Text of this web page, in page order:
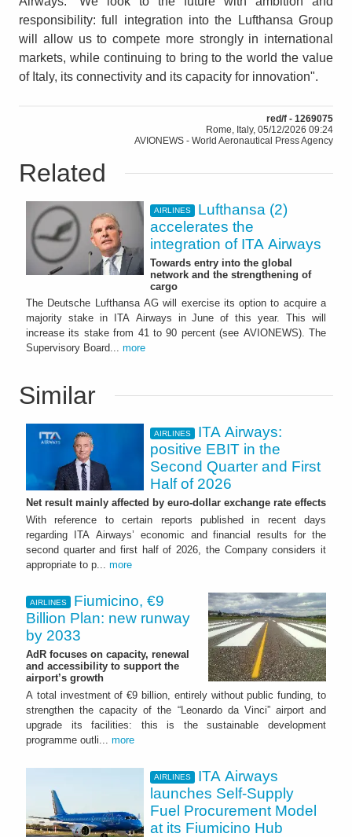
responsibility: full integration into the Lufthansa Group
will allow us to compete more strongly in international
markets, while continuing to bring to the world the value
of Italy, its connectivity and its capacity for innovation".
red/f - 1269075
Rome, Italy, 05/12/2026 09:24
AVIONEWS - World Aeronautical Press Agency
Related
AIRLINES
Lufthansa (2)
accelerates the
integration of ITA Airways
Towards entry into the global
network and the strengthening of
cargo
The Deutsche Lufthansa AG will exercise its option to acquire a
majority stake in ITA Airways in June of this year. This will
increase its stake from 41 to 90 percent (see AVIONEWS). The
Supervisory Board... more
Similar
AIRLINES
ITA Airways:
positive EBIT in the
Second Quarter and First
Half of 2026
Net result mainly affected by euro-dollar exchange rate effects
With reference to certain reports published in recent days
regarding ITA Airways’ economic and financial results for the
second quarter and first half of 2026, the Company considers it
appropriate to p... more
AIRLINES
Fiumicino, €9
Billion Plan: new runway
by 2033
AdR focuses on capacity, renewal
and accessibility to support the
airport’s growth
A total investment of €9 billion, entirely without public funding, to
strengthen the capacity of the “Leonardo da Vinci” airport and
upgrade its facilities: this is the sustainable development
programme outli... more
AIRLINES
ITA Airways
launches Self-Supply
Fuel Procurement Model
at its Fiumicino Hub